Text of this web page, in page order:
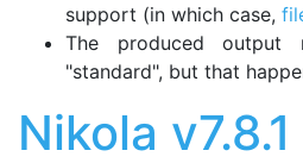
support (in which case,
The produced
"standard", but that
Nikola